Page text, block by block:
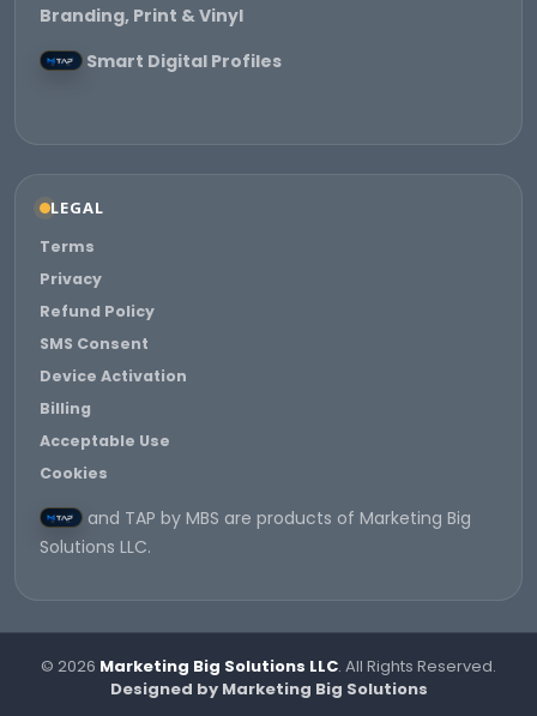
Branding, Print & Vinyl
Smart Digital Profiles
LEGAL
Terms
Privacy
Refund Policy
SMS Consent
Device Activation
Billing
Acceptable Use
Cookies
and TAP by MBS are products of Marketing Big
Solutions LLC.
© 2026 Marketing Big Solutions LLC. All Rights Reserved.
Designed by Marketing Big Solutions